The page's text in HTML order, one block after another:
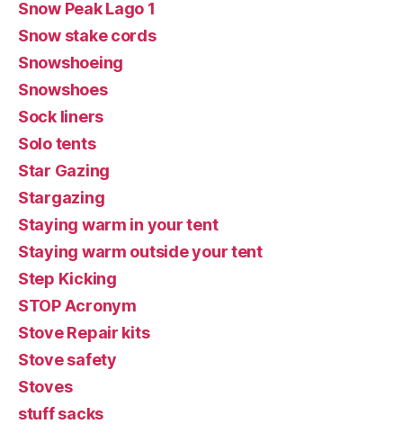
Snow Peak Lago 1
Snow stake cords
Snowshoeing
Snowshoes
Sock liners
Solo tents
Star Gazing
Stargazing
Staying warm in your tent
Staying warm outside your tent
Step Kicking
STOP Acronym
Stove Repair kits
Stove safety
Stoves
stuff sacks